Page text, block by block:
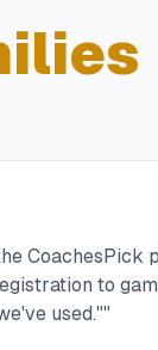
CoachesPick
to
used.""